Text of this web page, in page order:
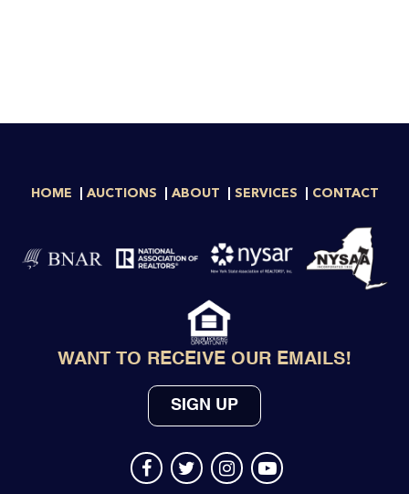
HOME AUCTIONS ABOUT SERVICES CONTACT
WANT TO RECEIVE OUR EMAILS!
SIGN UP